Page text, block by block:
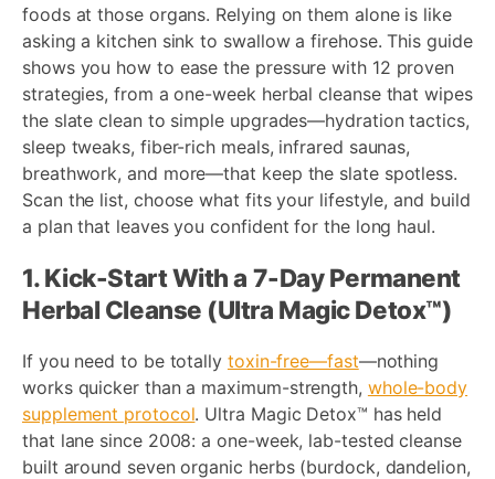
foods at those organs. Relying on them alone is like
asking a kitchen sink to swallow a firehose. This guide
shows you how to ease the pressure with 12 proven
strategies, from a one-week herbal cleanse that wipes
the slate clean to simple upgrades—hydration tactics,
sleep tweaks, fiber-rich meals, infrared saunas,
breathwork, and more—that keep the slate spotless.
Scan the list, choose what fits your lifestyle, and build
a plan that leaves you confident for the long haul.
1. Kick-Start With a 7-Day Permanent
Herbal Cleanse (Ultra Magic Detox™)
If you need to be totally toxin-free—fast—nothing
works quicker than a maximum-strength, whole-body
supplement protocol. Ultra Magic Detox™ has held
that lane since 2008: a one-week, lab-tested cleanse
built around seven organic herbs (burdock, dandelion,